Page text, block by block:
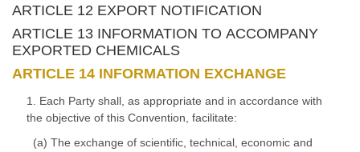
ARTICLE 12 EXPORT NOTIFICATION
ARTICLE 13 INFORMATION TO ACCOMPANY
EXPORTED CHEMICALS
ARTICLE 14 INFORMATION EXCHANGE
1. Each Party shall, as appropriate and in accordance with
the objective of this Convention, facilitate:
(a) The exchange of scientific, technical, economic and